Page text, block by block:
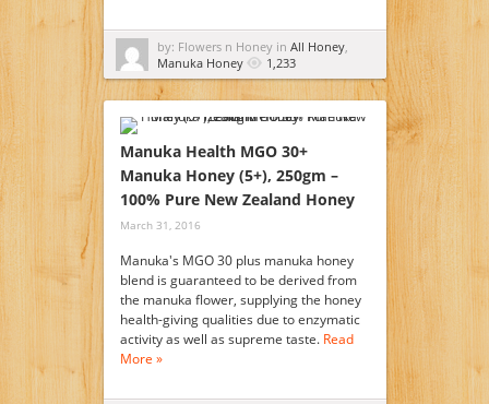
by: Flowers n Honey in All Honey,
Manuka Honey
1,233
Manuka Health MGO 30+
Manuka Honey (5+), 250gm –
100% Pure New Zealand Honey
March 31, 2016
Manuka's MGO 30 plus manuka honey
blend is guaranteed to be derived from
the manuka flower, supplying the honey
health-giving qualities due to enzymatic
activity as well as supreme taste. Read
More »